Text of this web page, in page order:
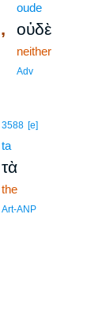
,
oude
οὐδὲ
neither
Adv
3588 [e]
ta
τὰ
the
Art-ANP